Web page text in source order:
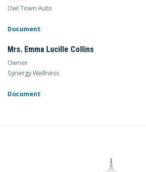
Owl Town Auto
Document
Mrs. Emma Lucille Collins
Owner
Synergy Wellness
Document